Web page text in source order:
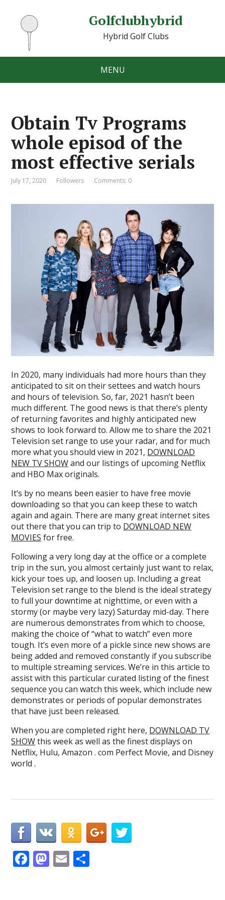
Golfclubhybrid
Hybrid Golf Clubs
MENU
Obtain Tv Programs
whole episod of the
most effective serials
July 17, 2020 Followers Comments: 0
In 2020, many individuals had more hours than they
anticipated to sit on their settees and watch hours
and hours of television. So, far, 2021 hasn’t been
much different. The good news is that there’s plenty
of returning favorites and highly anticipated new
shows to look forward to. Allow me to share the 2021
Television set range to use your radar, and for much
more what you should view in 2021, DOWNLOAD
NEW TV SHOWand our listings of upcoming Netflix
and HBO Max originals.
It’s by no means been easier to have free movie
downloading so that you can keep these to watch
again and again. There are many great internet sites
out there that you can trip to DOWNLOAD NEW
MOVIES for free.
Following a very long day at the office or a complete
trip in the sun, you almost certainly just want to relax,
kick your toes up, and loosen up. Including a great
Television set range to the blend is the ideal strategy
to full your downtime at nighttime, or even with a
stormy (or maybe very lazy) Saturday mid-day. There
are numerous demonstrates from which to choose,
making the choice of “what to watch” even more
tough. It’s even more of a pickle since new shows are
being added and removed constantly if you subscribe
to multiple streaming services. We’re in this article to
assist with this particular curated listing of the finest
sequence you can watch this week, which include new
demonstrates or periods of popular demonstrates
that have just been released.
When you are completed right here, DOWNLOAD TV
SHOWthis week as well as the finest displays on
Netflix, Hulu, Amazon . com Perfect Movie, and Disney
world .
F M E